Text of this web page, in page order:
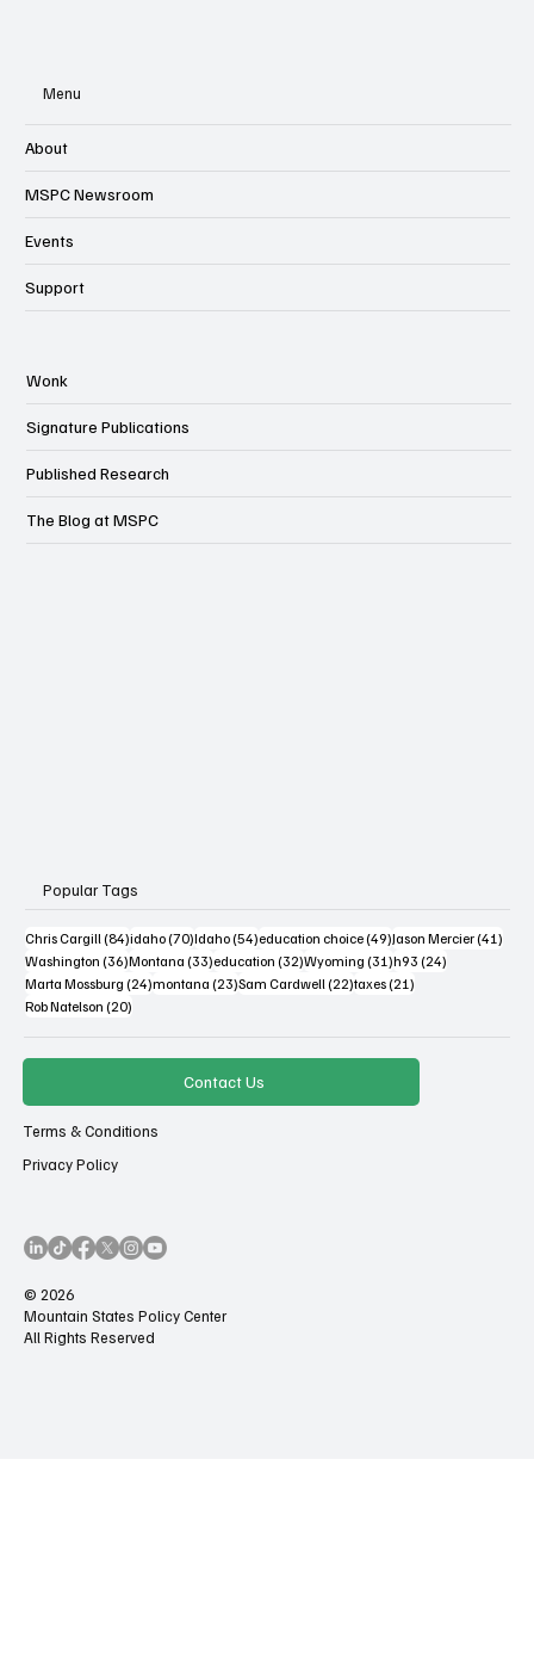
Menu
About
MSPC Newsroom
Events
Support
Wonk
Signature Publications
Published Research
The Blog at MSPC
Popular Tags
Chris Cargill (84)84 posts
idaho (70)70 posts
Idaho (54)54 posts
education choice (49)49 posts
Jason Mercier (41)41
Washington (36)36 posts
Montana (33)33 posts
education (32)32 posts
Wyoming (31)31 posts
h93 (24)24 posts
Marta Mossburg (24)24 posts
montana (23)23 posts
Sam Cardwell (22)22 posts
taxes (21)21 posts
Rob Natelson (20)20 posts
Contact Us
Terms & Conditions
Privacy Policy
© 2026
Mountain States Policy Center
All Rights Reserved